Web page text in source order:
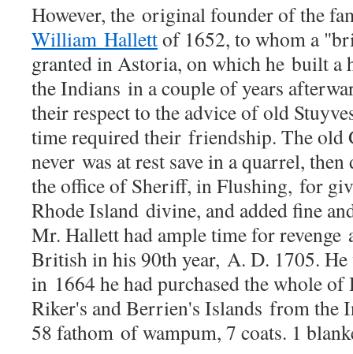
However, the original founder of the
William Hallettof 1652, to whom a
granted in Astoria, on which he built a
the Indians in a couple of years
their respect to the advice of old Stuy
time required their friendship. The old
never was at rest save in a quarrel,
the office of Sheriff, in Flushing, for
Rhode Island divine, and added fine
Mr. Hallett had ample time for revenge
British in his 90th year, A. D. 1705.
in 1664 he had purchased the whole
Riker's and Berrien's Islands from the
58 fathom of wampum, 7 coats. 1